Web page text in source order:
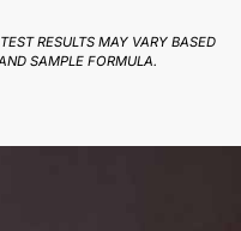
TEST RESULTS MAY VARY BASED
SAMPLE FORMULA.